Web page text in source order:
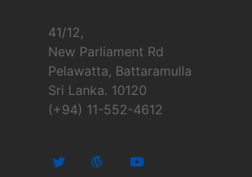
41/12,
New Parliament Rd
Pelawatta, Battaramulla
Sri Lanka. 10120
(+94) 11-552-4612